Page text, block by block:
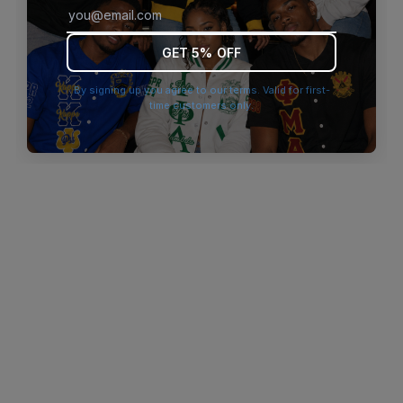
browser console for more information).
GET 5% OFF
By signing up you agree to our terms. Valid for first-
time customers only.